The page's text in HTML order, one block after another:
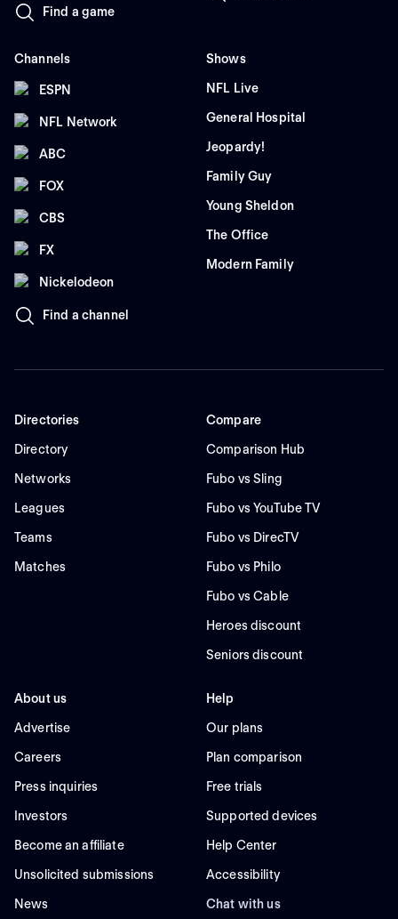
Find a game
Channels
ESPN
NFL Network
ABC
FOX
CBS
FX
Nickelodeon
Find a channel
Shows
NFL Live
General Hospital
Jeopardy!
Family Guy
Young Sheldon
The Office
Modern Family
Directories
Directory
Networks
Leagues
Teams
Matches
Compare
Comparison Hub
Fubo vs Sling
Fubo vs YouTube TV
Fubo vs DirecTV
Fubo vs Philo
Fubo vs Cable
Heroes discount
Seniors discount
About us
Advertise
Careers
Press inquiries
Investors
Become an affiliate
Unsolicited submissions
News
Help
Our plans
Plan comparison
Free trials
Supported devices
Help Center
Accessibility
Chat with us